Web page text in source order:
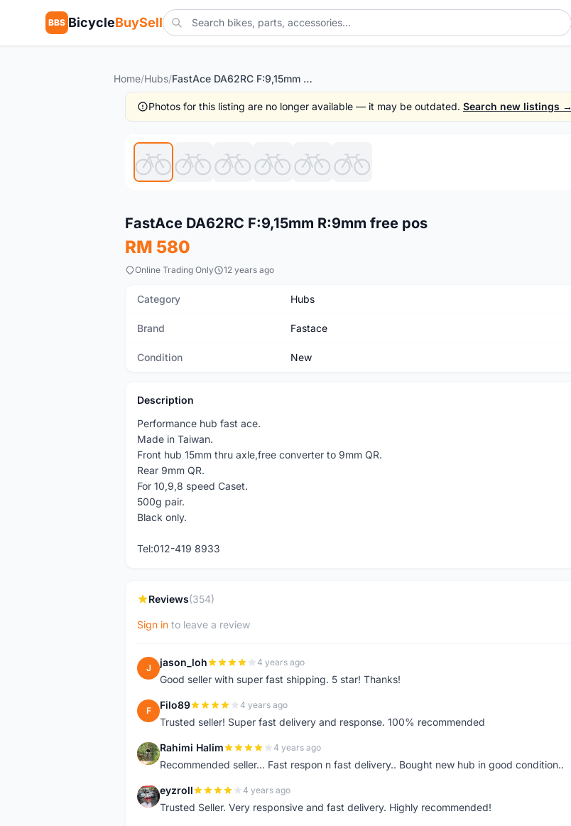
BBS BicycleBuySell
Home/Hubs/ FastAce DA62RC F:9,15mm R:9mm free pos
Photos for this listing are no longer available — it may be outdated. Search new listings →
FastAce DA62RC F:9,15mm R:9mm free pos
RM 580
Online Trading Only 12 years ago
Category Hubs
Brand Fastace
Condition New
Description
Performance hub fast ace.
Made in Taiwan.
Front hub 15mm thru axle,free converter to 9mm QR.
Rear 9mm QR.
For 10,9,8 speed Caset.
500g pair.
Black only.
Tel:012-419 8933
Reviews(354)
Sign in to leave a review
J jason_loh 4 years ago
Good seller with super fast shipping. 5 star! Thanks!
F Filo89 4 years ago
Trusted seller! Super fast delivery and response. 100% recommended
R Rahimi Halim 4 years ago
Recommended seller... Fast respon n fast delivery.. Bought new hub in good condition..
E eyzroll 4 years ago
Trusted Seller. Very responsive and fast delivery. Highly recommended!